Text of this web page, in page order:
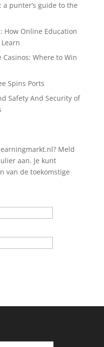
punter’s guide to the
How Online Education
Where to Win
Spins Ports
Safety And Security of
Meld
aan. Je kunt
van de toekomstige